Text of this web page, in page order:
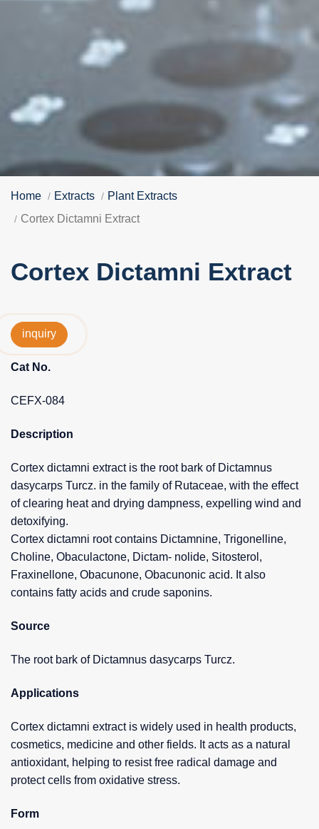
Home Extracts
Plant Extracts
Cortex Dictamni Extract
Cortex Dictamni Extract
inquiry
Cat No.
CEFX-084
Description
Cortex dictamni extract is the root bark of Dictamnus
dasycarps Turcz. in the family of Rutaceae, with the effect
of clearing heat and drying dampness, expelling wind and
detoxifying.
Cortex dictamni root contains Dictamnine, Trigonelline,
Choline, Obaculactone, Dictam- nolide, Sitosterol,
Fraxinellone, Obacunone, Obacunonic acid. It also
contains fatty acids and crude saponins.
Source
The root bark of Dictamnus dasycarps Turcz.
Applications
Cortex dictamni extract is widely used in health products,
cosmetics, medicine and other fields. It acts as a natural
antioxidant, helping to resist free radical damage and
protect cells from oxidative stress.
Form